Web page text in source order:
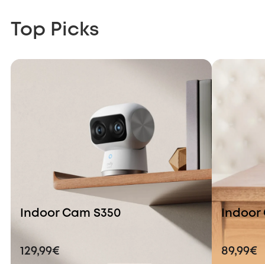
Top Picks
Indoor Cam S350
129,99€
Indoor
89,99€